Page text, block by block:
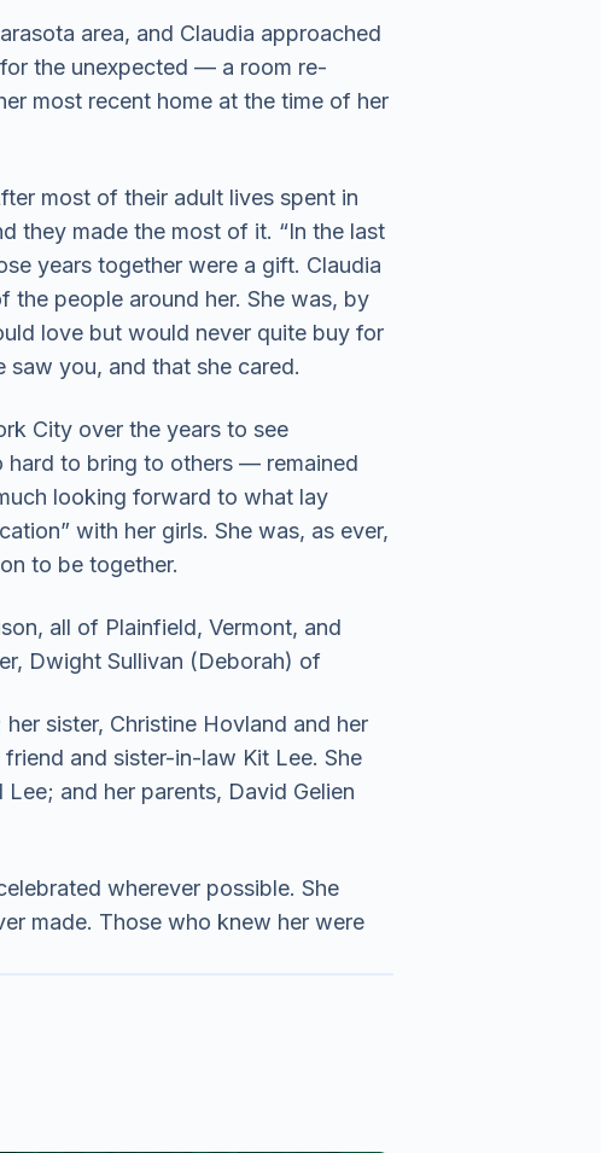
area, and Claudia approached
the unexpected — a room re-
most recent home at the time of her
most of their adult lives spent in
they made the most of it. “In the last
years together were a gift. Claudia
people around her. She was, by
love but would never quite buy for
you, and that she cared.
City over the years to see
to bring to others — remained
looking forward to what lay
with her girls. She was, as ever,
to be together.
all of Plainfield, Vermont, and
Dwight Sullivan (Deborah) of
sister, Christine Hovland and her
and sister-in-law Kit Lee. She
and her parents, David Gelien
wherever possible. She
made. Those who knew her were